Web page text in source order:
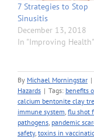
7 Strategies to Stop
Sinusitis
December 13, 2018
In "Improving Health"
By Michael Morningstar |
Hazards | Tags: benefits
calcium bentonite clay
immune system flu shot
pathogens pandemic
safety, toxins in